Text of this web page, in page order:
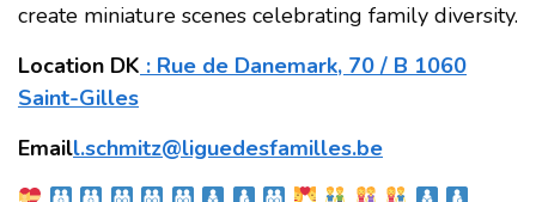
create miniature scenes celebrating family diversity.
Location DK : Rue de Danemark, 70 / B 1060
Saint-Gilles
Emaill.schmitz@liguedesfamilles.be